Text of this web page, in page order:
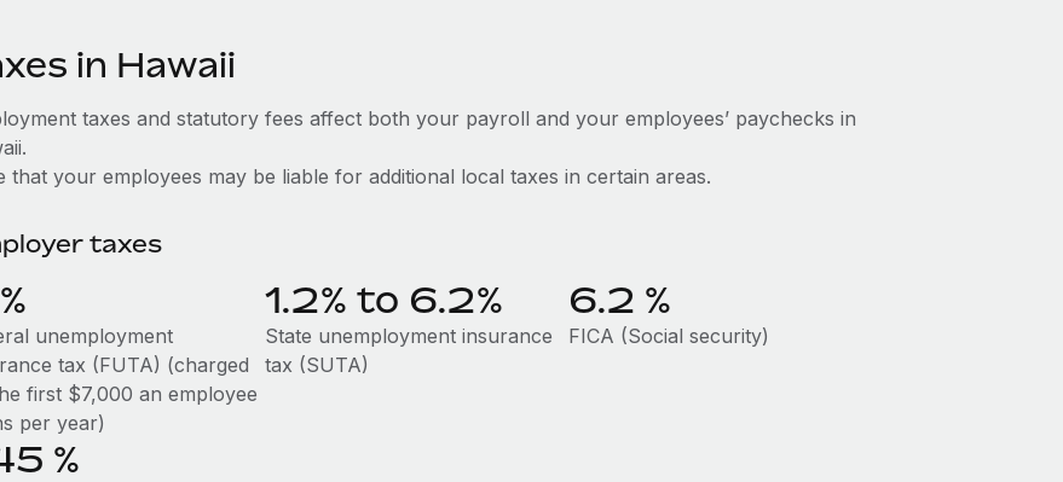
in Hawaii
taxes and statutory fees affect both your payroll and your employees’ paychecks in
that your employees may be liable for additional local taxes in certain areas.
taxes
%
unemployment
tax (FUTA) (charged
first $7,000 an employee
per year)
1.2% to 6.2%
State unemployment insurance
tax (SUTA)
6.2 %
FICA (Social security)
%